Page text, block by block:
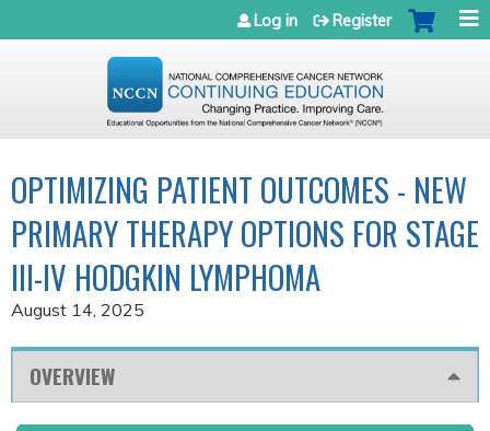
Jump to navigation
Log in Register
OPTIMIZING PATIENT OUTCOMES - NEW
PRIMARY THERAPY OPTIONS FOR STAGE
III-IV HODGKIN LYMPHOMA
August 14, 2025
OVERVIEW